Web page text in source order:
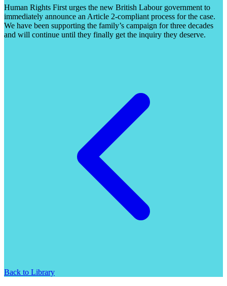
Human Rights First urges the new British Labour government to
immediately announce an Article 2-compliant process for the case.
We have been supporting the family’s campaign for three decades
and will continue until they finally get the inquiry they deserve.
Back to Library